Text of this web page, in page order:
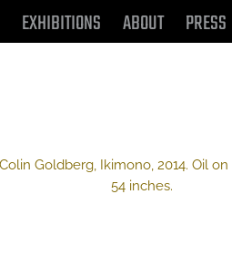
EXHIBITIONS ABOUT PRESS